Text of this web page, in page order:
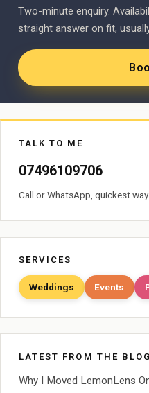
Two-minute enquiry.
straight answer on fit,
TALK TO ME
07496109706
Call or WhatsApp, quickest
SERVICES
Weddings Events
LATEST FROM THE BLOG
Why I Moved LemonLens